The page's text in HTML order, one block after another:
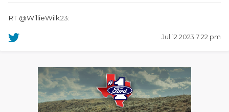
RT @WillieWilk23:
Jul 12 2023 7:22 pm